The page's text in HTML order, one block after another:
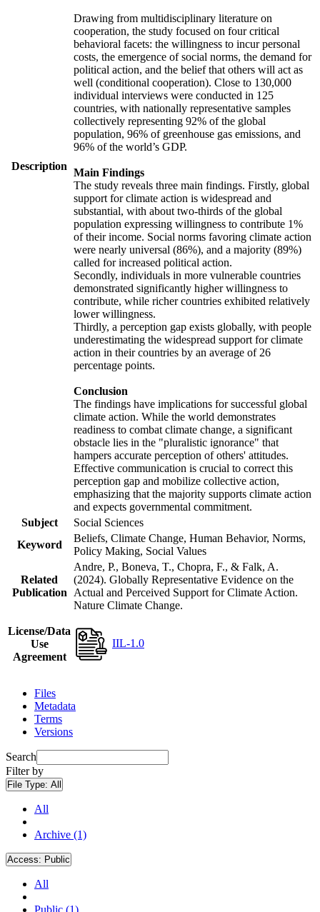
Description
Drawing from multidisciplinary literature on
cooperation, the study focused on four critical
behavioral facets: the willingness to incur personal
costs, the emergence of social norms, the demand for
political action, and the belief that others will act as
well (conditional cooperation). Close to 130,000
individual interviews were conducted in 125
countries, with nationally representative samples
collectively representing 92% of the global
population, 96% of greenhouse gas emissions, and
96% of the world’s GDP.
Main Findings
The study reveals three main findings. Firstly, global
support for climate action is widespread and
substantial, with about two-thirds of the global
population expressing willingness to contribute 1%
of their income. Social norms favoring climate action
were nearly universal (86%), and a majority (89%)
called for increased political action.
Secondly, individuals in more vulnerable countries
demonstrated significantly higher willingness to
contribute, while richer countries exhibited relatively
lower willingness.
Thirdly, a perception gap exists globally, with people
underestimating the widespread support for climate
action in their countries by an average of 26
percentage points.
Conclusion
The findings have implications for successful global
climate action. While the world demonstrates
readiness to combat climate change, a significant
obstacle lies in the "pluralistic ignorance" that
hampers accurate perception of others' attitudes.
Effective communication is crucial to correct this
perception gap and mobilize collective action,
emphasizing that the majority supports climate action
and expects governmental commitment.
Subject
Social Sciences
Keyword
Beliefs, Climate Change, Human Behavior, Norms,
Policy Making, Social Values
Related
Publication
Andre, P., Boneva, T., Chopra, F., & Falk, A.
(2024). Globally Representative Evidence on the
Actual and Perceived Support for Climate Action.
Nature Climate Change.
License/Data
Use
Agreement
IIL-1.0
Files
Metadata
Terms
Versions
Search
Filter by
File Type: All
All
Archive (1)
Access: Public
All